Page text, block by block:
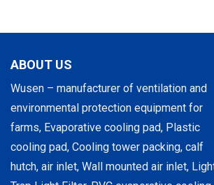
ABOUT US
Wusen – manufacturer of ventilation and
environmental protection equipment for
farms, Evaporative cooling pad, Plastic
cooling pad, Cooling tower packing, calf
hutch, air inlet, Wall mounted air inlet,